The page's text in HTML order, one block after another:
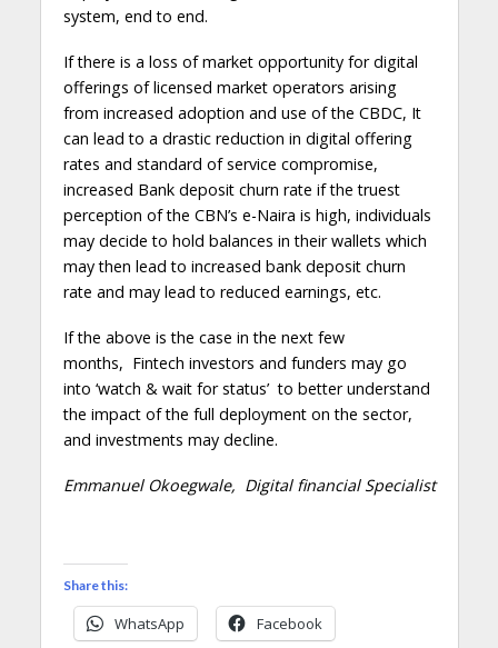
system, end to end.
If there is a loss of market opportunity for digital
offerings of licensed market operators arising
from increased adoption and use of the CBDC, It
can lead to a drastic reduction in digital offering
rates and standard of service compromise,
increased Bank deposit churn rate if the truest
perception of the CBN’s e-Naira is high, individuals
may decide to hold balances in their wallets which
may then lead to increased bank deposit churn
rate and may lead to reduced earnings, etc.
If the above is the case in the next few
months, Fintech investors and funders may go
into ‘watch & wait for status’ to better understand
the impact of the full deployment on the sector,
and investments may decline.
Emmanuel Okoegwale, Digital financial Specialist
Share this:
WhatsApp Facebook